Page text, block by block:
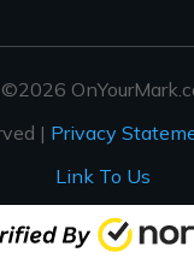
| Privacy
Link To Us